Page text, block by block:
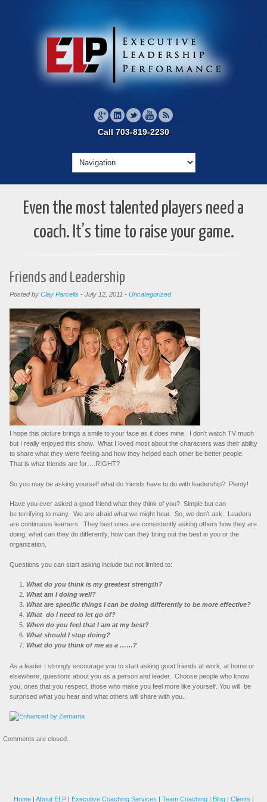
Call 703-819-2230
Even the most talented players need a
coach. It’s time to raise your game.
Friends and Leadership
Posted by Clay Parcells - July 12, 2011 - Uncategorized
I hope this picture brings a smile to your face as it does mine. I don’t watch TV much
but I really enjoyed this show. What I loved most about the characters was their ability
to share what they were feeling and how they helped each other be better people.
That is what friends are for….RIGHT?
So you may be asking yourself what do friends have to do with leadership? Plenty!
Have you ever asked a good friend what they think of you? Simple but can
be terrifying to many. We are afraid what we might hear. So, we don’t ask. Leaders
are continuous learners. They best ones are consistently asking others how they are
doing, what can they do differently, how can they bring out the best in you or the
organization.
Questions you can start asking include but not limited to:
What do you think is my greatest strength?
What am I doing well?
What are specific things I can be doing differently to be more effective?
What do I need to let go of?
When do you feel that I am at my best?
What should I stop doing?
What do you think of me as a ……?
As a leader I strongly encourage you to start asking good friends at work, at home or
elsewhere, questions about you as a person and leader. Choose people who know
you, ones that you respect, those who make you feel more like yourself. You will be
surprised what you hear and what others will share with you.
Comments are closed.
Home| About ELP| Executive Coaching Services Team Coaching| Blog| Clients